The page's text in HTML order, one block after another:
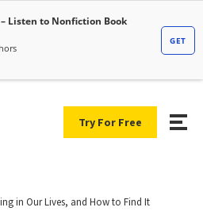
Try For Free
in Our Lives, and How to Find It